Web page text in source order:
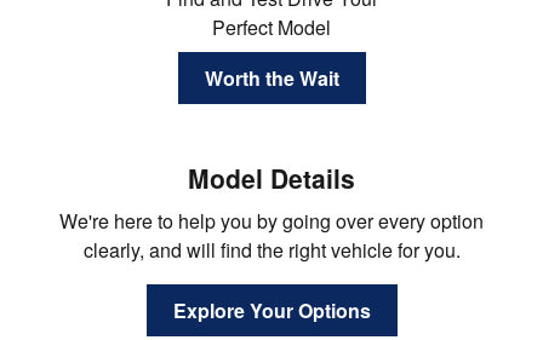
Perfect Model
Worth the Wait
Model Details
We're here to help you by going over every option
clearly, and will find the right vehicle for you.
Explore Your Options